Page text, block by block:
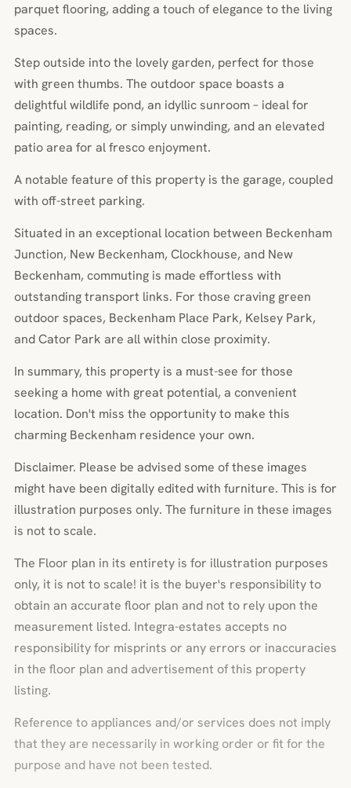
parquet flooring, adding a touch of elegance to the living
spaces.
Step outside into the lovely garden, perfect for those
with green thumbs. The outdoor space boasts a
delightful wildlife pond, an idyllic sunroom – ideal for
painting, reading, or simply unwinding, and an elevated
patio area for al fresco enjoyment.
A notable feature of this property is the garage, coupled
with off-street parking.
Situated in an exceptional location between Beckenham
Junction, New Beckenham, Clockhouse, and New
Beckenham, commuting is made effortless with
outstanding transport links. For those craving green
outdoor spaces, Beckenham Place Park, Kelsey Park,
and Cator Park are all within close proximity.
In summary, this property is a must-see for those
seeking a home with great potential, a convenient
location. Don't miss the opportunity to make this
charming Beckenham residence your own.
Disclaimer. Please be advised some of these images
might have been digitally edited with furniture. This is for
illustration purposes only. The furniture in these images
is not to scale.
The Floor plan in its entirety is for illustration purposes
only, it is not to scale! it is the buyer's responsibility to
obtain an accurate floor plan and not to rely upon the
measurement listed. Integra-estates accepts no
responsibility for misprints or any errors or inaccuracies
in the floor plan and advertisement of this property
listing.
Reference to appliances and/or services does not imply
that they are necessarily in working order or fit for the
purpose and have not been tested.